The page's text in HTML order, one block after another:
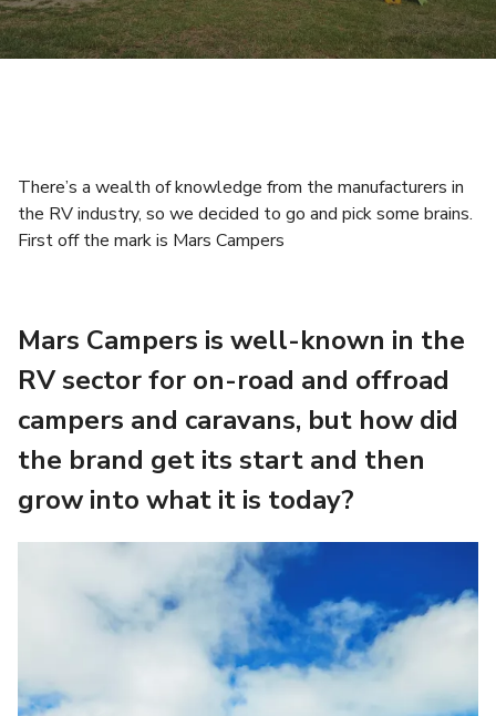
There’s a wealth of knowledge from the manufacturers in
the RV industry, so we decided to go and pick some brains.
First off the mark is Mars Campers
Mars Campers is well-known in the
RV sector for on-road and offroad
campers and caravans, but how did
the brand get its start and then
grow into what it is today?